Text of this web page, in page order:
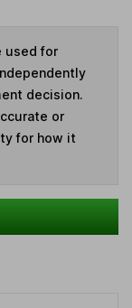
used for
decision.
or
for how it